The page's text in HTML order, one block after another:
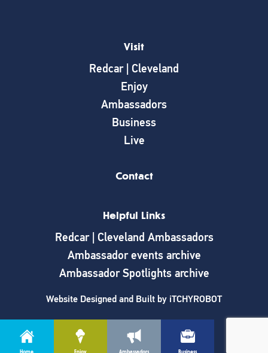
Visit
Redcar | Cleveland
Enjoy
Ambassadors
Business
Live
Contact
Helpful Links
Redcar | Cleveland Ambassadors
Ambassador events archive
Ambassador Spotlights archive
Website Designed and Built by iTCHYROBOT